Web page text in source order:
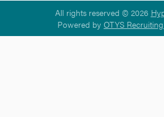
All rights reserved © 2026
Powered by OTYS